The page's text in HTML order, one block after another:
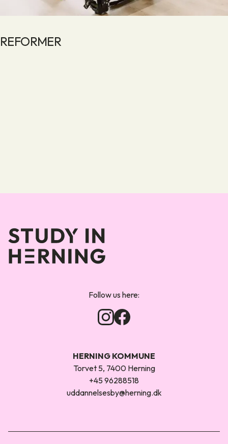
REFORMER
Follow us here:
HERNING KOMMUNE
Torvet 5, 7400 Herning
+45 96288518
uddannelsesby@herning.dk